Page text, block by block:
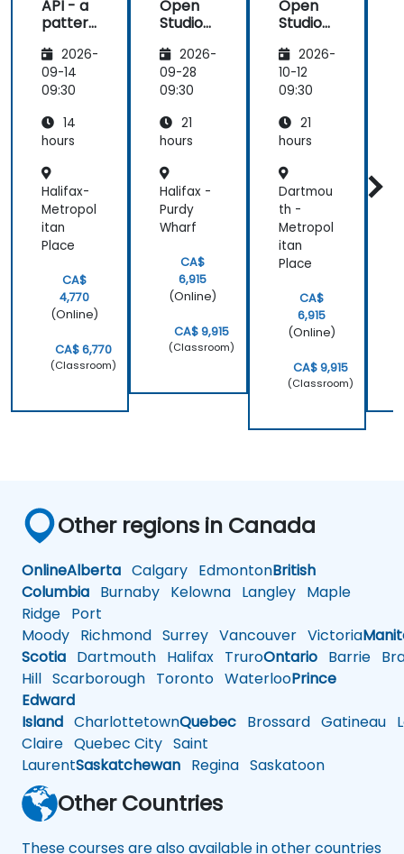
API - a
pattern
exchan
ge of
informa
betwee
n sites
2026-
09-14
09:30
14
hours
Halifax-
Metropol
itan
Place
CA$
4,770
(Online)
CA$ 6,770
(Classroom)
Open
Studio
2026-
09-28
09:30
21
hours
Halifax -
Purdy
Wharf
CA$
6,915
(Online)
CA$ 9,915
(Classroom)
Open
Studio
2026-
10-12
09:30
21
hours
Dartmou
th -
Metropol
itan
Place
CA$
6,915
(Online)
CA$ 9,915
(Classroom)
Other regions in Canada
OnlineAlberta Calgary EdmontonBritish
Columbia Burnaby Kelowna Langley Maple
Ridge Port
Moody Richmond Surrey Vancouver Victoria
Scotia Dartmouth Halifax TruroOntario Barrie
Hill Scarborough Toronto WaterlooPrince
Edward
Island CharlottetownQuebec Brossard Gatineau
Claire Quebec City Saint
LaurentSaskatchewan Regina Saskatoon
Other Countries
These courses are also available in other countries